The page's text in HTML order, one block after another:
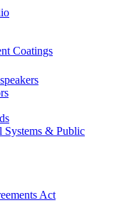
Coatings
Systems & Public
Act